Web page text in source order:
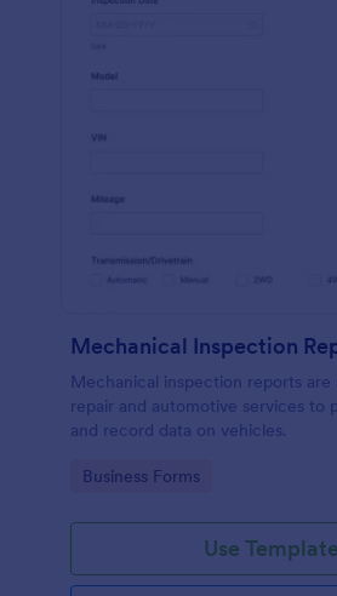
Mechanical Inspection
Mechanical inspection reports are
repair and automotive services to
and record data on vehicles.
Go to Category:
Business Forms
Use Template